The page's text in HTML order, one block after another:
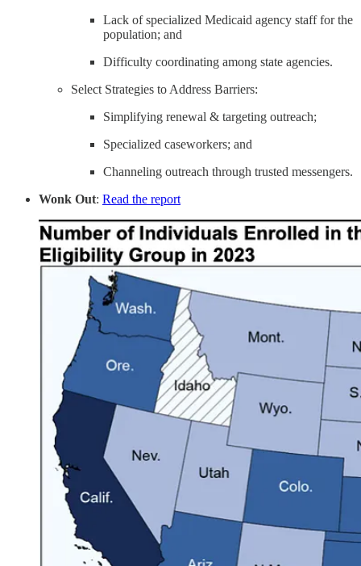
Lack of specialized Medicaid agency staff for the
population; and
Difficulty coordinating among state agencies.
Select Strategies to Address Barriers:
Simplifying renewal & targeting outreach;
Specialized caseworkers; and
Channeling outreach through trusted messengers.
Wonk Out: Read the report